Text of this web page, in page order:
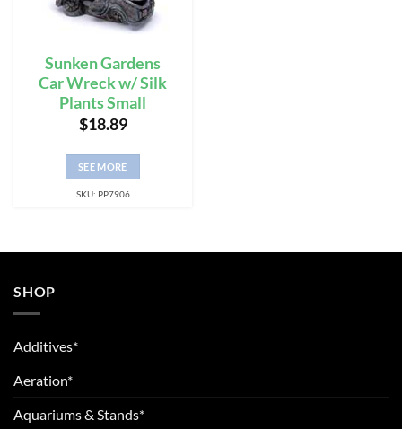
Sunken Gardens
Car Wreck w/ Silk
Plants Small
$18.89
SEE MORE
SKU: PP7906
SHOP
Additives*
Aeration*
Aquariums & Stands*